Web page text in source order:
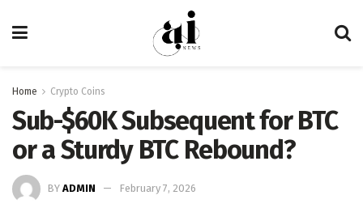
Home Crypto Coins
Sub-$60K Subsequent for BTC
or a Sturdy BTC Rebound?
BY ADMIN February 7, 2026